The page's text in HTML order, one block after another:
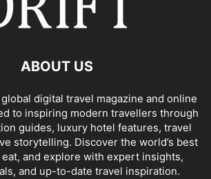
ABOUT US
global digital travel magazine and online
to inspiring modern travellers through
guides, luxury hotel features, travel
storytelling. Discover the world’s best
eat, and explore with expert insights,
and up-to-date travel inspiration.